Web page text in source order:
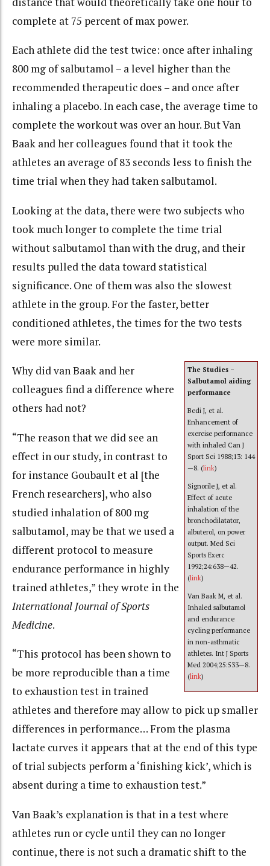
complete at 75 percent of max power.
Each athlete did the test twice: once after inhaling
800 mg of salbutamol – a level higher than the
recommended therapeutic does – and once after
inhaling a placebo. In each case, the average time to
complete the workout was over an hour. But Van
Baak and her colleagues found that it took the
athletes an average of 83 seconds less to finish the
time trial when they had taken salbutamol.
Looking at the data, there were two subjects who
took much longer to complete the time trial
without salbutamol than with the drug, and their
results pulled the data toward statistical
significance. One of them was also the slowest
athlete in the group. For the faster, better
conditioned athletes, the times for the two tests
were more similar.
The Studies –
Salbutamol aiding
performance
Bedi J, et al.
Enhancement of
exercise performance
with inhaled Can J
Sport Sci 1988;13: 144
—8. (link)
Signorile J, et al.
Effect of acute
inhalation of the
bronchodilatator,
albuterol, on power
output. Med Sci
Sports Exerc
1992;24:638—42.
(link)
Van Baak M, et al.
Inhaled salbutamol
and endurance
cycling performance
in non-asthmatic
athletes. Int J Sports
Med 2004;25:533—8.
(link)
Why did van Baak and her
colleagues find a difference where
others had not?
“The reason that we did see an
effect in our study, in contrast to
for instance Goubault et al [the
French researchers], who also
studied inhalation of 800 mg
salbutamol, may be that we used a
different protocol to measure
endurance performance in highly
trained athletes,” they wrote in the
International Journal of Sports
Medicine.
“This protocol has been shown to
be more reproducible than a time
to exhaustion test in trained
athletes and therefore may allow to pick up smaller
differences in performance… From the plasma
lactate curves it appears that at the end of this type
of trial subjects perform a ‘finishing kick’, which is
absent during a time to exhaustion test.”
Van Baak’s explanation is that in a test where
athletes run or cycle until they can no longer
continue, there is not such a dramatic shift to the